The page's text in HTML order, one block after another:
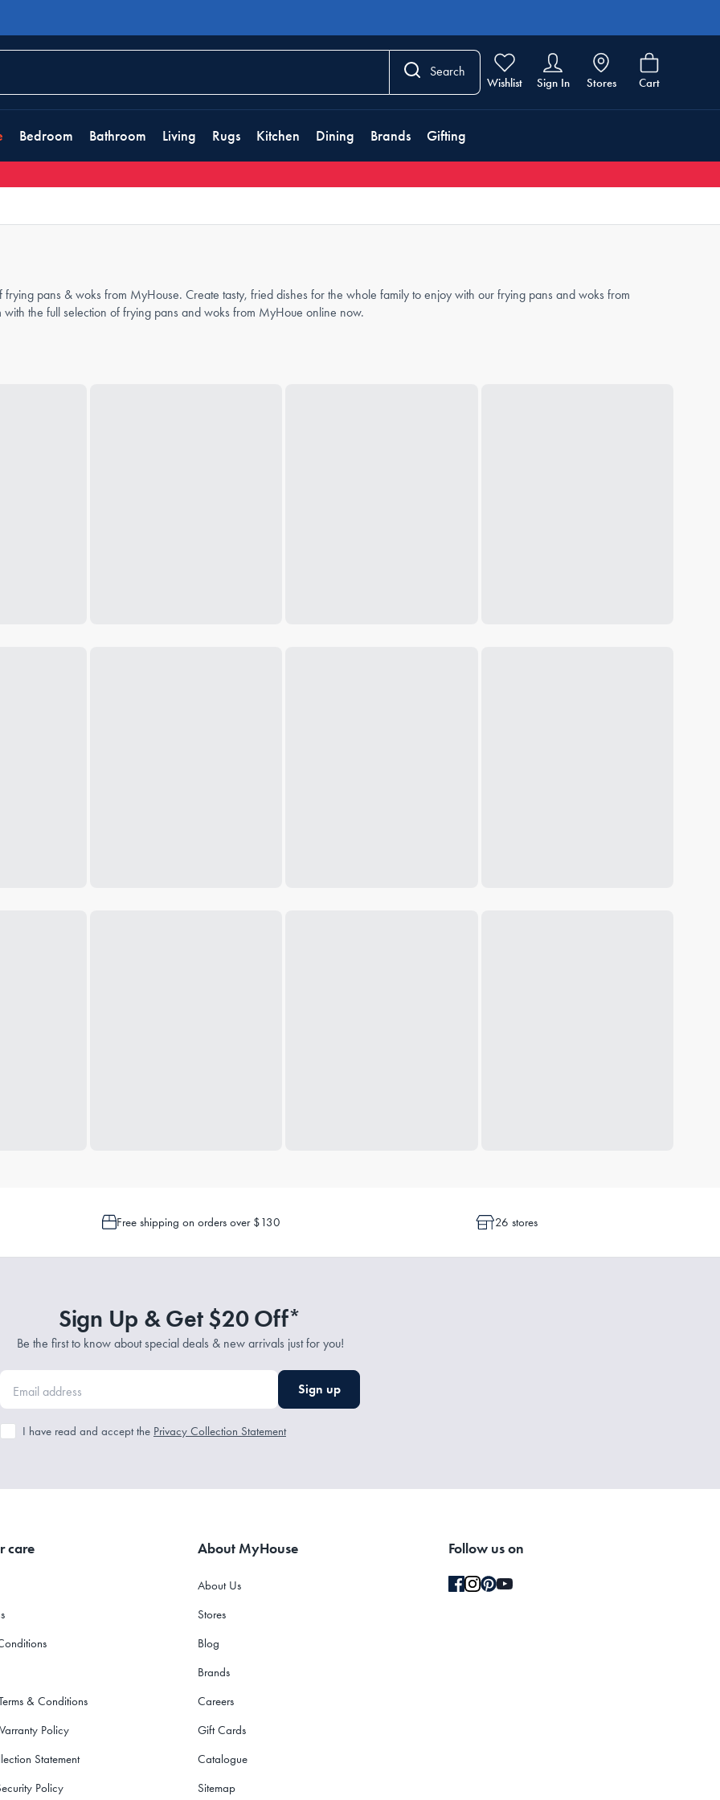
Search
Wishlist Sign In Stores Cart
Bedroom Bathroom Living Rugs Kitchen Dining Brands Gifting
pans & woks from MyHouse. Create tasty, fried dishes for the whole family to enjoy with our frying pans and woks from
the full selection of frying pans and woks from MyHoue online now.
Free shipping on orders over $130 26 stores
Sign Up & Get $20 Off*
Be the first to know about special deals & new arrivals just for you!
Sign up
I have read and accept the Privacy Collection Statement
care
& Conditions
Policy
Statement
Policy
About MyHouse
About Us
Stores
Blog
Brands
Careers
Gift Cards
Catalogue
Sitemap
Follow us on